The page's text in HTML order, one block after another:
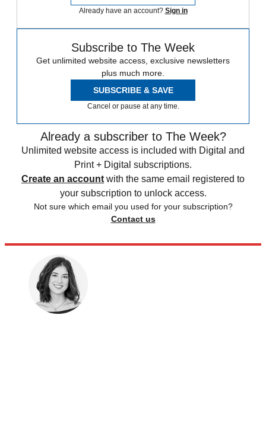
Already have an account? Sign in
Subscribe to The Week
Get unlimited website access, exclusive newsletters
plus much more.
SUBSCRIBE & SAVE
Cancel or pause at any time.
Already a subscriber to The Week?
Unlimited website access is included with Digital and
Print + Digital subscriptions.
Create an account with the same email registered to
your subscription to unlock access.
Not sure which email you used for your subscription?
Contact us